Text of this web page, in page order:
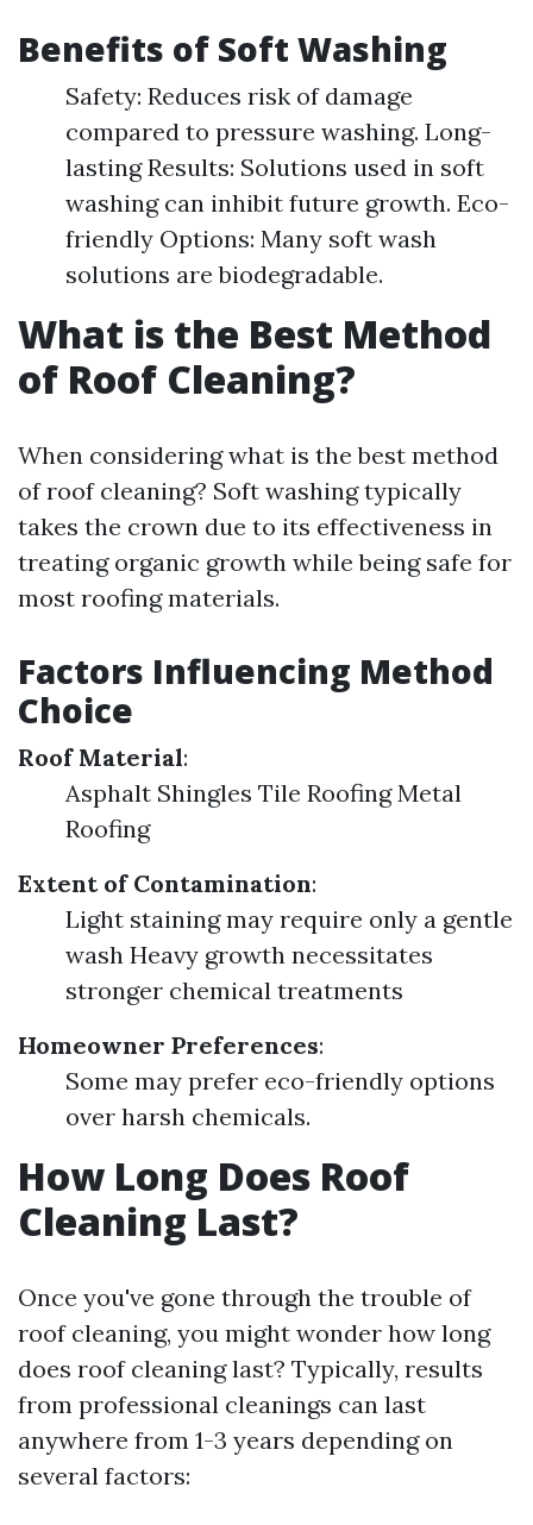
Benefits of Soft Washing
Safety: Reduces risk of damage
compared to pressure washing. Long-
lasting Results: Solutions used in soft
washing can inhibit future growth. Eco-
friendly Options: Many soft wash
solutions are biodegradable.
What is the Best Method
of Roof Cleaning?
When considering what is the best method
of roof cleaning? Soft washing typically
takes the crown due to its effectiveness in
treating organic growth while being safe for
most roofing materials.
Factors Influencing Method
Choice
Roof Material:
Asphalt Shingles Tile Roofing Metal
Roofing
Extent of Contamination:
Light staining may require only a gentle
wash Heavy growth necessitates
stronger chemical treatments
Homeowner Preferences:
Some may prefer eco-friendly options
over harsh chemicals.
How Long Does Roof
Cleaning Last?
Once you've gone through the trouble of
roof cleaning, you might wonder how long
does roof cleaning last? Typically, results
from professional cleanings can last
anywhere from 1-3 years depending on
several factors: